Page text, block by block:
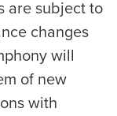
are subject to
changes
will
of new
with